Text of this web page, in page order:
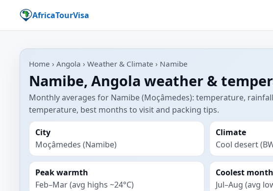
AfricaTourVisa
Home › Angola › Weather & Climate › Namibe
Namibe, Angola weather &
Monthly averages for Namibe (Moçâmedes): temperature,
temperature, best months to visit and packing tips.
City
Moçâmedes (Namibe)
Climate
Cool desert
Peak warmth
Feb–Mar (avg highs ~24°C)
Coolest
Jul–Aug (avg